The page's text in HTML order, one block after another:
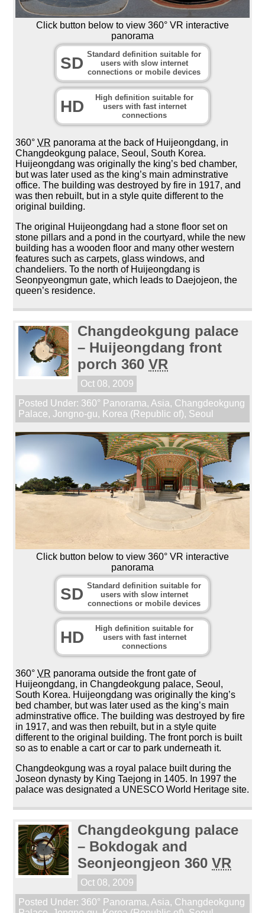
Click button below to view 360° VR interactive
panorama
SD Standard definition suitable for
users with slow internet
connections or mobile devices
HD
High definition suitable for
users with fast internet
connections
360°VR panorama at the back of Huijeongdang, in
Changdeokgung palace, Seoul, South Korea.
Huijeongdang was originally the king’s bed chamber,
but was later used as the king’s main adminstrative
office. The building was destroyed by fire in 1917, and
was then rebuilt, but in a style quite different to the
original building.
The original Huijeongdang had a stone floor set on
stone pillars and a pond in the courtyard, while the new
building has a wooden floor and many other western
features such as carpets, glass windows, and
chandeliers. To the north of Huijeongdang is
Seonpyeongmun gate, which leads to Daejojeon, the
queen’s residence.
Changdeokgung palace
– Huijeongdang front
porch 360VR
Oct 08, 2009
Posted Under: 360° Panorama, Asia, Changdeokgung
Palace,Jongno-gu, Korea (Republic of), Seoul
Click button below to view 360° VR interactive
panorama
SD Standard definition suitable for
users with slow internet
connections or mobile devices
HD
High definition suitable for
users with fast internet
connections
360°VR panorama outside the front gate of
Huijeongdang, in Changdeokgung palace, Seoul,
South Korea. Huijeongdang was originally the king’s
bed chamber, but was later used as the king’s main
adminstrative office. The building was destroyed by fire
in 1917, and was then rebuilt, but in a style quite
different to the original building. The front porch is built
so as to enable a cart or car to park underneath it.
Changdeokgung was a royal palace built during the
Joseon dynasty by King Taejong in 1405. In 1997 the
palace was designated a UNESCO World Heritage site.
Changdeokgung palace
– Bokdogak and
Seonjeongjeon 360VR
Oct 08, 2009
Posted Under: 360° Panorama, Asia, Changdeokgung